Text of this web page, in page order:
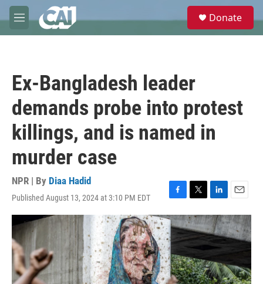
Skip to main content
M
e
e
Donate
Ex-Bangladesh leader
demands probe into protest
killings, and is named in
murder case
NPR | By Diaa Hadid
Published August 13, 2024 at 3:10 PM EDT
F
a
c
e
b
o
o
k
T
w
i
t
t
e
r
L
i
n
k
e
d
I
n
E
m
a
i